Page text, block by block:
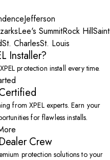
Jefferson
Lee's SummitRock HillSaint
St. CharlesSt. Louis
Installer?
protection install every time.
from XPEL experts. Earn your
for flawless installs.
Crew
protection solutions to your